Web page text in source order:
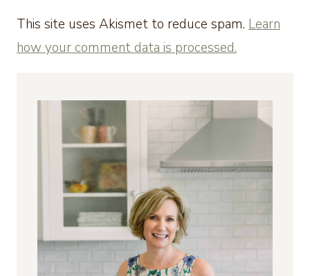
This site uses Akismet to reduce spam. Learn
how your comment data is processed.